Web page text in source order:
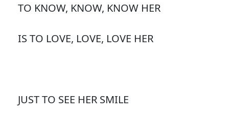
TO KNOW, KNOW, KNOW HER
IS TO LOVE, LOVE, LOVE HER
JUST TO SEE HER SMILE